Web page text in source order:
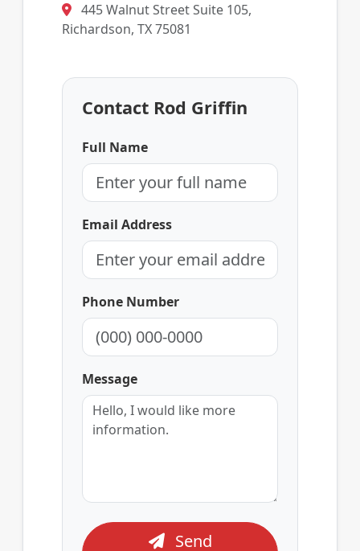
445 Walnut Street Suite 105,
Richardson, TX 75081
Contact Rod Griffin
Full Name
Email Address
Phone Number
Message